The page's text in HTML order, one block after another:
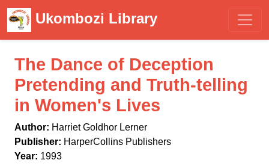
Ukombozi Library
The Dance of Deception
Pretending and Truth-telling
in Women's Lives
Author: Harriet Goldhor Lerner
Publisher: HarperCollins Publishers
Year: 1993